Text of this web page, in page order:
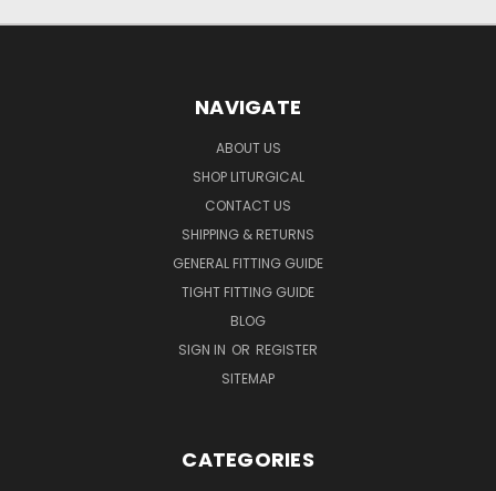
NAVIGATE
ABOUT US
SHOP LITURGICAL
CONTACT US
SHIPPING & RETURNS
GENERAL FITTING GUIDE
TIGHT FITTING GUIDE
BLOG
SIGN IN OR REGISTER
SITEMAP
CATEGORIES